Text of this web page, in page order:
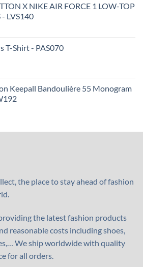
X NIKE AIR FORCE 1 LOW-TOP
- LVS140
T-Shirt - PAS070
Keepall Bandoulière 55 Monogram
the place to stay ahead of fashion
the latest fashion products
reasonable costs including shoes,
We ship worldwide with quality
for all orders.